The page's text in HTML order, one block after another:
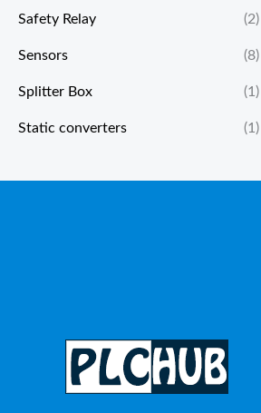
Safety Relay (2)
Sensors (8)
Splitter Box (1)
Static converters (1)